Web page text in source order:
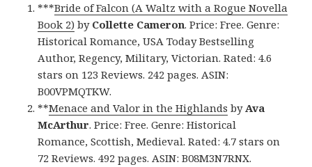
***Bride of Falcon (A Waltz with a Rogue Novella
Book 2) by Collette Cameron. Price: Free. Genre:
Historical Romance, USA Today Bestselling
Author, Regency, Military, Victorian. Rated: 4.6
stars on 123 Reviews. 242 pages. ASIN:
B00VPMQTKW.
**Menace and Valor in the Highlands byAva
McArthur. Price: Free. Genre: Historical
Romance, Scottish, Medieval. Rated: 4.7 stars on
72 Reviews. 492 pages. ASIN: B08M3N7RNX.